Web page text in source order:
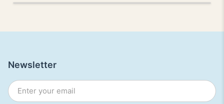
Newsletter